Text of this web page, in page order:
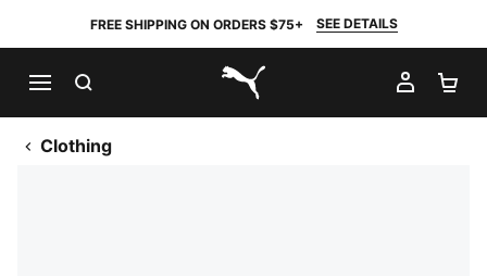
FREE SHIPPING ON ORDERS $75+ SEE DETAILS
PUMA.com
MY
Clothing